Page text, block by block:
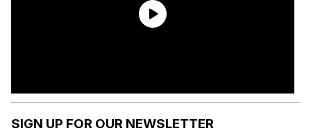
SIGN UP FOR OUR NEWSLETTER